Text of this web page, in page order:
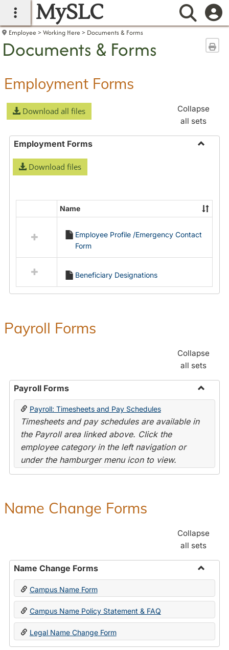
main navigation
MySLC
Employee Working Here Documents & Forms
Documents & Forms
Employment Forms
Download all files
Collapse
all sets
Employment Forms
Download files
resources
Employment
Forms
Name
Employee Profile /Emergency Contact
Form
Beneficiary Designations
Payroll Forms
Collapse
all sets
Payroll Forms
Toggle
Payroll: Timesheets and Pay Schedules
Timesheets and pay schedules are available in
the Payroll area linked above. Click the
employee category in the left navigation or
under the hamburger menu icon to view.
Name Change Forms
Collapse
all sets
Name Change Forms
Toggle
Change
Forms
Campus Name Form
Campus Name Policy Statement & FAQ
Legal Name Change Form